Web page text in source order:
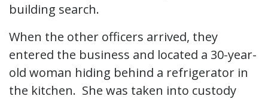
building search.
When the other officers arrived, they
entered the business and located a 30-year-
old woman hiding behind a refrigerator in
the kitchen. She was taken into custody